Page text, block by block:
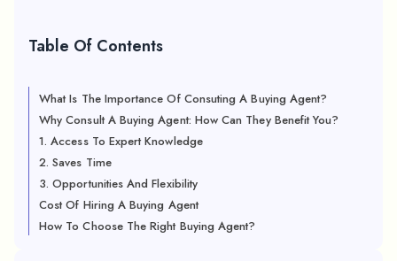
Table Of Contents
What Is The Importance Of Consuting A Buying Agent?
Why Consult A Buying Agent: How Can They Benefit You?
1. Access To Expert Knowledge
2. Saves Time
3. Opportunities And Flexibility
Cost Of Hiring A Buying Agent
How To Choose The Right Buying Agent?